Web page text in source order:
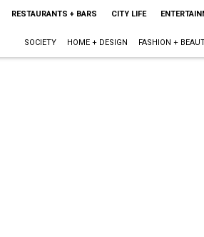
RESTAURANTS + BARS CITY LIFE
SOCIETY HOME + DESIGN FASHION +